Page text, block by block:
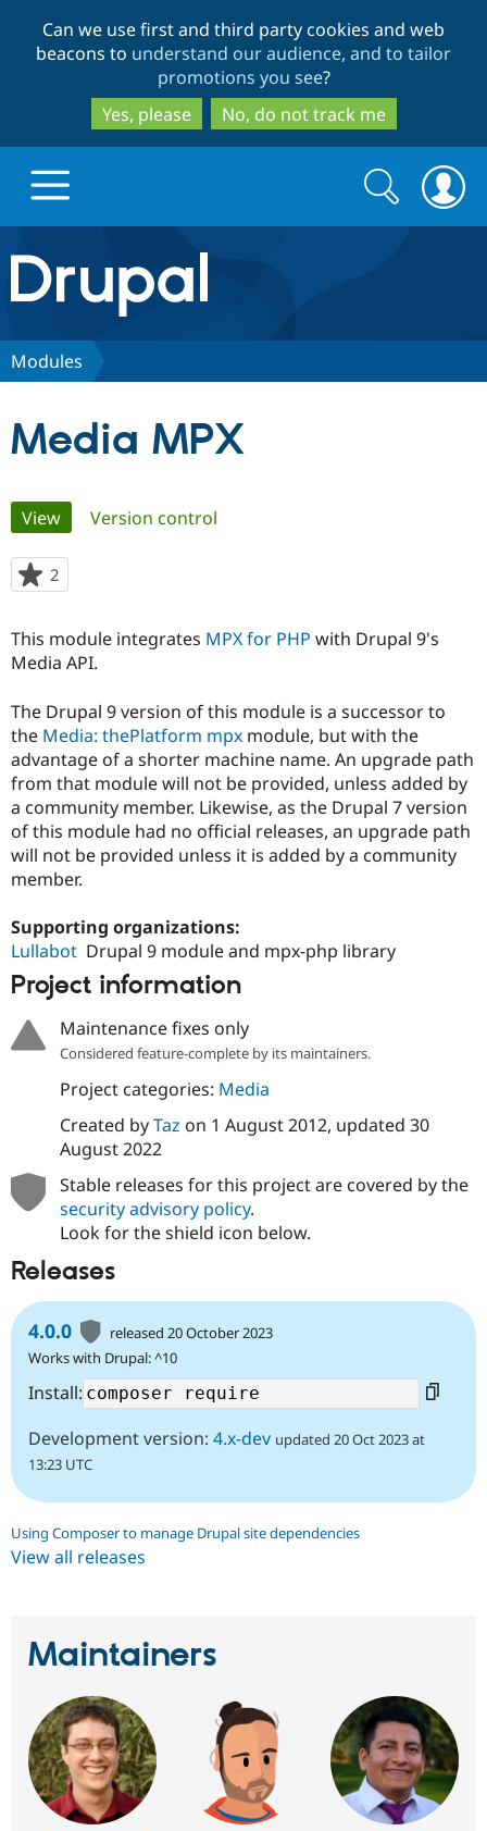
to
main
content
to
search
Can we use first and third party cookies and web
beacons to understand our audience, and to tailor
promotions you see?
Yes, please
No, do not track me
Drupal.org home
Discover Drupal
Government
Drupal for
Education
Drupal for
eCommerce
Drupal for
Healthcare
Drupal for
Guide
Developer
Drupal
Drupal
Site
Issue
Security
Become a
Find a
Provider
Find a
Partner
Community
Community
How to
DrupalCon
Events
Association
Donate
Become a
Maker
Drupal
Try Drupal CMS
Try Hosting
Search
form
Search
Modules
Media MPX
Primary
tabs
View(active tab)
Version control
2
starred
project
This module integrates MPX for PHP with Drupal 9's
Media API.
The Drupal 9 version of this module is a successor to
the Media: thePlatform mpx module, but with the
advantage of a shorter machine name. An upgrade path
from that module will not be provided, unless added by
a community member. Likewise, as the Drupal 7 version
of this module had no official releases, an upgrade path
will not be provided unless it is added by a community
member.
Supporting organizations:
Lullabot Drupal 9 module and mpx-php library
Project information
Maintenance fixes only
Considered feature-complete by its maintainers.
Project categories: Media
Created byTaz on 1 August 2012, updated 30
August 2022
Stable releases for this project are covered by the
security advisory policy.
Look for the shield icon below.
Releases
4.0.0
released 20 October 2023
Works with Drupal: ^10
Install:
Development version: 4.x-dev updated 20 Oct 2023 at
13:23 UTC
Using Composer to manage Drupal site dependencies
View all releases
Maintainers